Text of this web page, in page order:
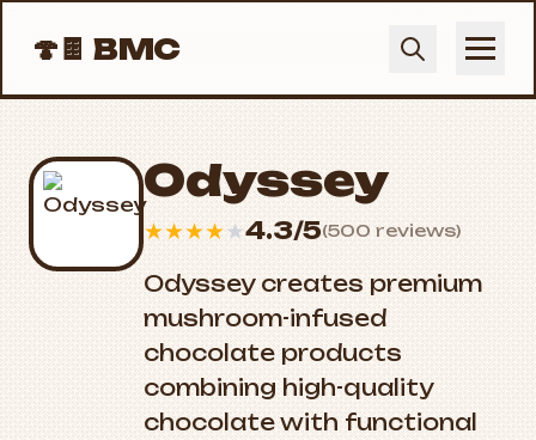
🍄🍫BMC
Odyssey
★★★★★4.3/5(500 reviews)
Odyssey creates premium
mushroom-infused
chocolate products
combining high-quality
chocolate with functional